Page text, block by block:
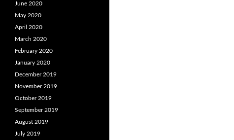
June 2020
May 2020
April 2020
March 2020
February 2020
January 2020
December 2019
November 2019
October 2019
September 2019
August 2019
July 2019